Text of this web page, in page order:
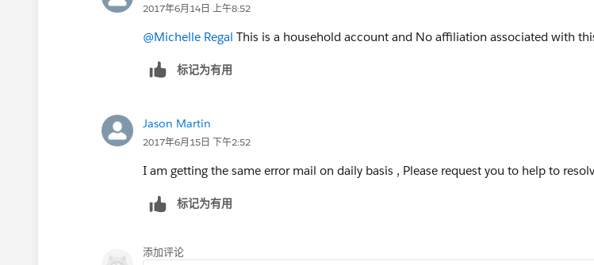
2017年6月14日 上午8:52
@Michelle Regal This is a household account and No affiliation associated with
标记为有用
Jason Martin
2017年6月15日 下午2:52
I am getting the same error mail on daily basis , Please request you to help to
标记为有用
添加评论